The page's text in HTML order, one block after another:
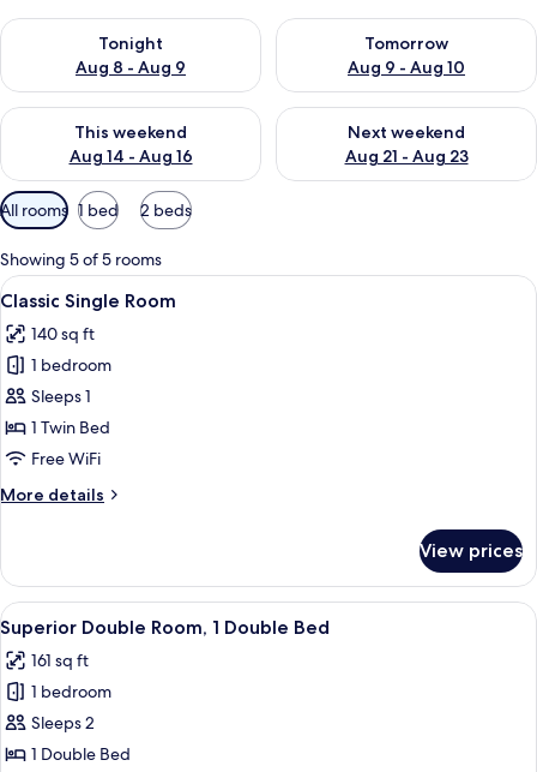
Tonight
Aug 8 - Aug 9
Check availability for tonight Aug 8 - Aug 9
Tomorrow
Aug 9 - Aug 10
Check availability for
This weekend
Aug 14 - Aug 16
Check availability for this weekend Aug 14 - Aug 16
Next weekend
Aug 21 - Aug 23
Check availability for next
Available
filters
for
rooms
All rooms 1 bed 2 beds
Showing 5 of 5 rooms
View
all
photos
for
Classic
Single
Room
A hotel room with a bed, a
6
Classic Single Room
140 sq ft
1 bedroom
Sleeps 1
1 Twin Bed
Free WiFi
More details
More
Single
Room
View prices
View
all
photos
for
Superior
Double
A hotel room with a large bed, two
7
Superior Double Room, 1 Double Bed
161 sq ft
1 bedroom
Sleeps 2
1 Double Bed